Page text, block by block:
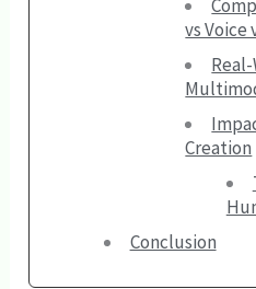
vs Voice
Creation
Conclusion